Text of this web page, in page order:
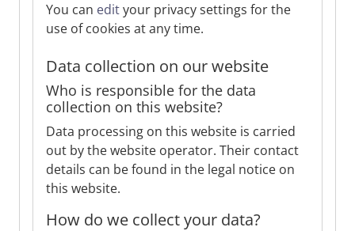
You can edityour privacy settings for the
use of cookies at any time.
Data collection on our website
Who is responsible for the data
collection on this website?
Data processing on this website is carried
out by the website operator. Their contact
details can be found in the legal notice on
this website.
How do we collect your data?